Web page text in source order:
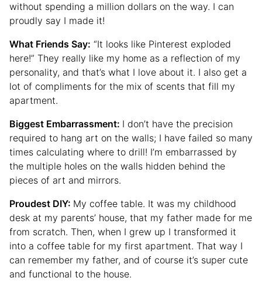
without spending a million dollars on the way. I can
proudly say I made it!
What Friends Say: “It looks like Pinterest exploded
here!” They really like my home as a reflection of my
personality, and that’s what I love about it. I also get a
lot of compliments for the mix of scents that fill my
apartment.
Biggest Embarrassment: I don’t have the precision
required to hang art on the walls; I have failed so many
times calculating where to drill! I’m embarrassed by
the multiple holes on the walls hidden behind the
pieces of art and mirrors.
Proudest DIY: My coffee table. It was my childhood
desk at my parents’ house, that my father made for me
from scratch. Then, when I grew up I transformed it
into a coffee table for my first apartment. That way I
can remember my father, and of course it’s super cute
and functional to the house.